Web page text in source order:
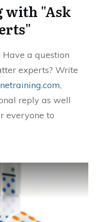
with "Ask
Have a question
experts? Write
,
reply as well
everyone to